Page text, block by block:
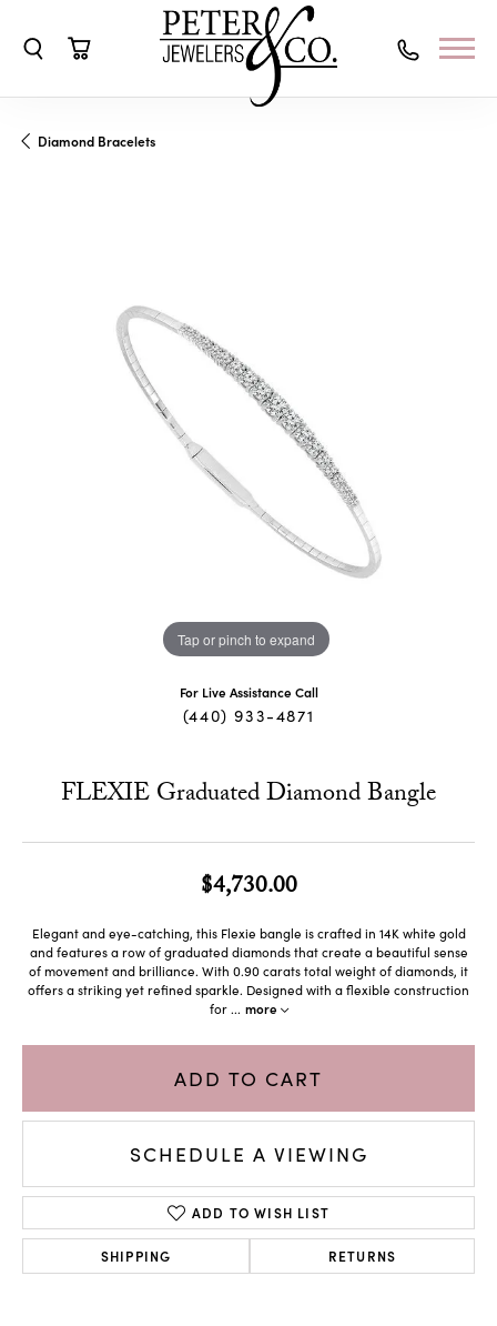
Diamond Bracelets
Tap or pinch to expand
For Live Assistance Call
(440) 933-4871
FLEXIE Graduated Diamond Bangle
$4,730.00
Elegant and eye-catching, this Flexie bangle is crafted in 14K white gold
and features a row of graduated diamonds that create a beautiful sense
of movement and brilliance. With 0.90 carats total weight of diamonds, it
offers a striking yet refined sparkle. Designed with a flexible construction
for... more
ADD TO CART
SCHEDULE A VIEWING
ADD TO WISH LIST
SHIPPING RETURNS